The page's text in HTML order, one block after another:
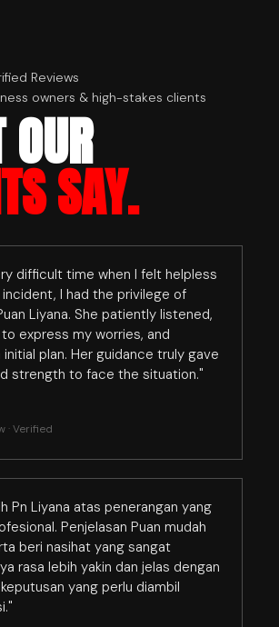
Reviews
owners & high-stakes clients
SAY.
difficult time when I felt helpless
I had the privilege of
Liyana. She patiently listened,
express my worries, and
plan. Her guidance truly gave
strength to face the situation."
· Verified
Pn Liyana atas penerangan yang
Penjelasan Puan mudah
beri nasihat yang sangat
rasa lebih yakin dan jelas dengan
yang perlu diambil